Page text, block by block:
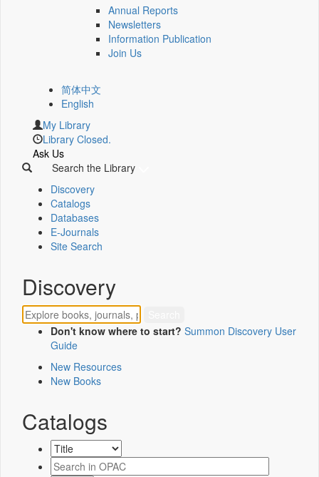
Annual Reports
Newsletters
Information Publication
Join Us
简体中文
English
My Library
Library Closed.
Ask Us
Search the Library
Discovery
Catalogs
Databases
E-Journals
Site Search
Discovery
Don't know where to start? Summon Discovery User
Guide
New Resources
New Books
Catalogs